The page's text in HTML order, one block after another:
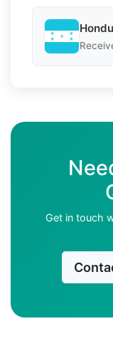
Get in touch